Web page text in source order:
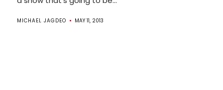
MICHAEL JAGDEO MAY 11, 2013